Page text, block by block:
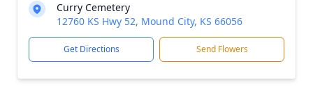
Curry Cemetery
12760 KS Hwy 52, Mound City, KS 66056
Get Directions Send Flowers